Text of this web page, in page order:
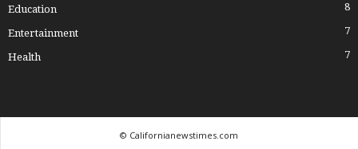
Education 8
Entertainment 7
Health 7
© Californianewstimes.com